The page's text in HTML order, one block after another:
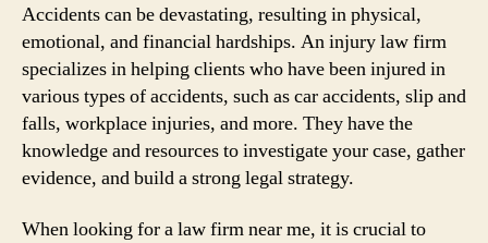
Accidents can be devastating, resulting in physical,
emotional, and financial hardships. An injury law firm
specializes in helping clients who have been injured in
various types of accidents, such as car accidents, slip and
falls, workplace injuries, and more. They have the
knowledge and resources to investigate your case, gather
evidence, and build a strong legal strategy.
When looking for a law firm near me, it is crucial to